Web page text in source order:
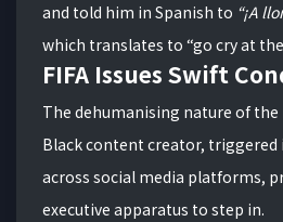
and told him in Spanish to “¡A
which translates to “go cry at
FIFA Issues Swift
The dehumanising nature of
Black content creator,
across social media platforms,
executive apparatus to step in.